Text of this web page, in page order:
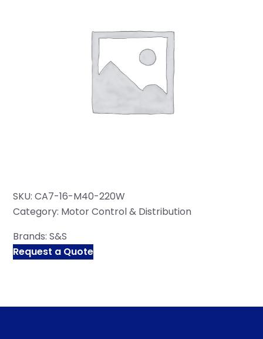
SKU: CA7-16-M40-220W
Category: Motor Control & Distribution
Brands:S&S
Request a Quote